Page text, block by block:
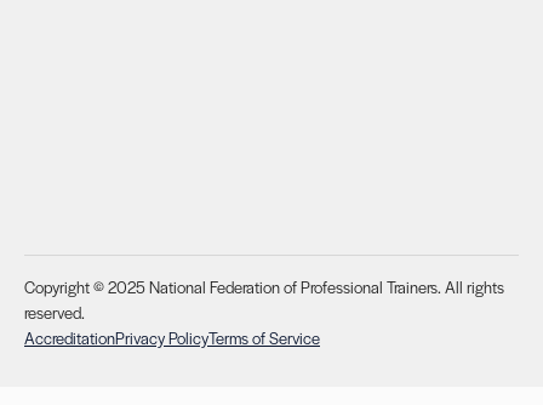
Copyright © 2025 National Federation of Professional Trainers. All rights
reserved.
AccreditationPrivacy PolicyTerms of Service